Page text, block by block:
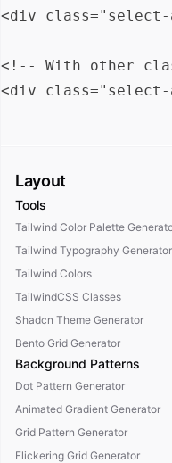
<div class="select-
<!-- With other
Layout
Tools
Tailwind Color Palette
Tailwind Typography Generator
Tailwind Colors
TailwindCSS Classes
Shadcn Theme Generator
Bento Grid Generator
Background Patterns
Dot Pattern Generator
Animated Gradient Generator
Grid Pattern Generator
Flickering Grid Generator